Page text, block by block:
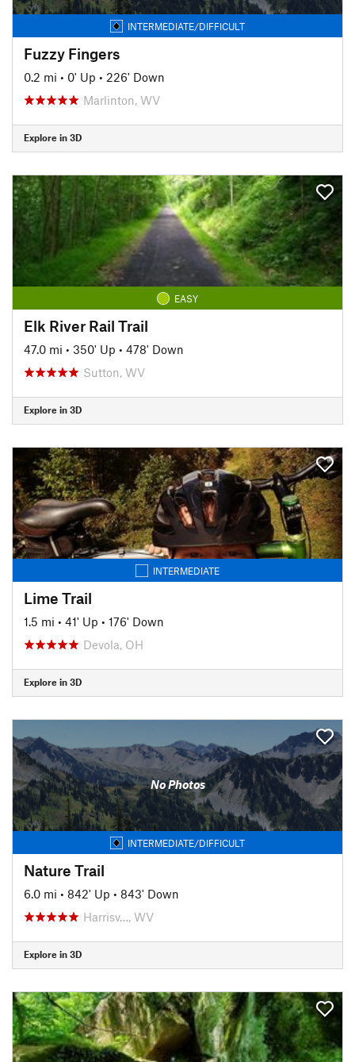
INTERMEDIATE/DIFFICULT
Fuzzy Fingers
0.2 mi • 0' Up • 226' Down
Marlinton, WV
Explore in 3D
EASY
Elk River Rail Trail
47.0 mi • 350' Up • 478' Down
Sutton, WV
Explore in 3D
INTERMEDIATE
Lime Trail
1.5 mi • 41' Up • 176' Down
Devola, OH
Explore in 3D
No Photos
INTERMEDIATE/DIFFICULT
Nature Trail
6.0 mi • 842' Up • 843' Down
Harrisv…, WV
Explore in 3D